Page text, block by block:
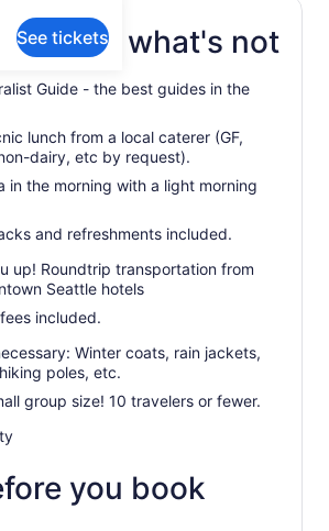
See tickets what's not
Guide - the best guides in the
lunch from a local caterer (GF,
dairy, etc by request).
in the morning with a light morning
and refreshments included.
up! Roundtrip transportation from
Seattle hotels
included.
Winter coats, rain jackets,
poles, etc.
group size! 10 travelers or fewer.
you book